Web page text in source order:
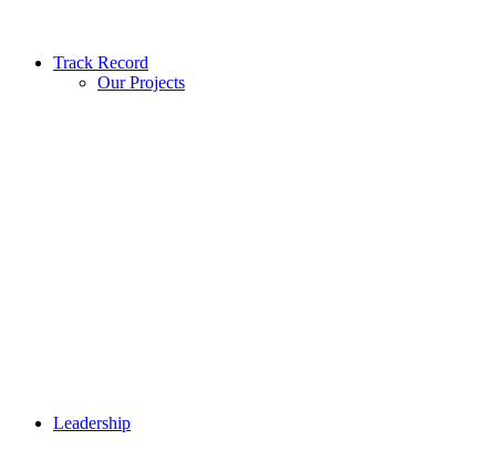
Track Record
Our Projects
Leadership